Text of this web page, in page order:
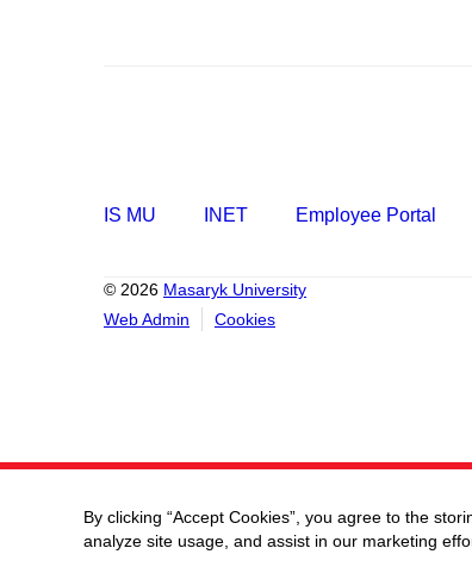
IS MU INET Employee Portal
© 2026 Masaryk University
Web Admin
Cookies
By clicking “Accept Cookies”, you agree to the
analyze site usage, and assist in our marketing